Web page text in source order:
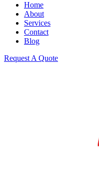
Home
About
Services
Contact
Blog
Request A Quote